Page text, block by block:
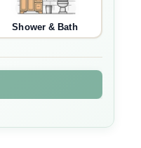
Shower & Bath